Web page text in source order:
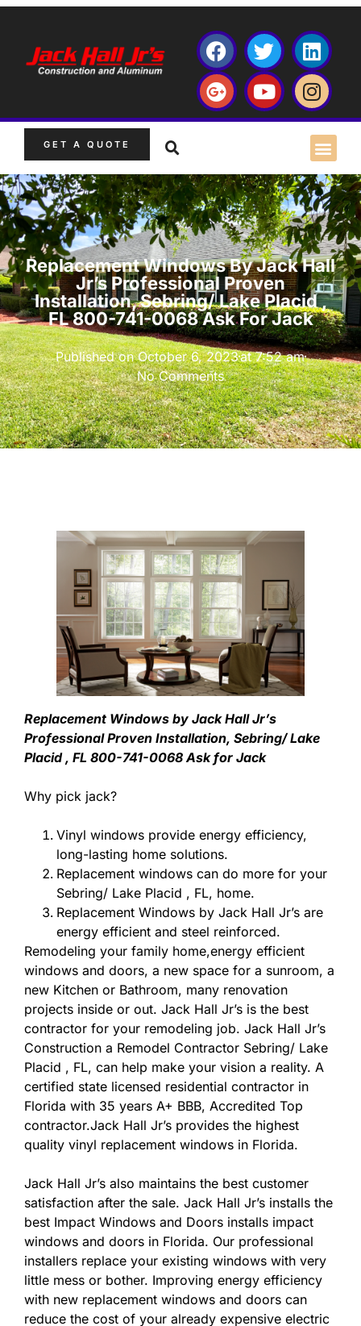
GET A QUOTE
Replacement Windows By Jack Hall
Jr’s Professional Proven
Installation, Sebring/ Lake Placid ,
FL 800-741-0068 Ask For Jack
Published onOctober 6, 2023at 7:52 am
No Comments
Replacement Windows by Jack Hall Jr’s
Professional Proven Installation, Sebring/ Lake
Placid , FL 800-741-0068 Ask for Jack
Why pick jack?
Vinyl windows provide energy efficiency,
long-lasting home solutions.
Replacement windows can do more for your
Sebring/ Lake Placid , FL, home.
Replacement Windows by Jack Hall Jr’s are
energy efficient and steel reinforced.
Remodeling your family home,energy efficient
windows and doors, a new space for a sunroom, a
new Kitchen or Bathroom, many renovation
projects inside or out. Jack Hall Jr’s is the best
contractor for your remodeling job. Jack Hall Jr’s
Construction a Remodel Contractor Sebring/ Lake
Placid , FL, can help make your vision a reality. A
certified state licensed residential contractor in
Florida with 35 years A+ BBB, Accredited Top
contractor.Jack Hall Jr’s provides the highest
quality vinyl replacement windows in Florida.
Jack Hall Jr’s also maintains the best customer
satisfaction after the sale. Jack Hall Jr’s installs the
best Impact Windows and Doors installs impact
windows and doors in Florida. Our professional
installers replace your existing windows with very
little mess or bother. Improving energy efficiency
with new replacement windows and doors can
reduce the cost of your already expensive electric